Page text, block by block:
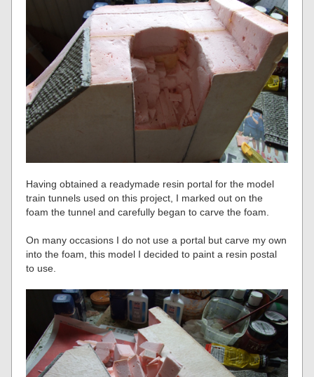
Having obtained a readymade resin portal for the model
train tunnels used on this project, I marked out on the
foam the tunnel and carefully began to carve the foam.
On many occasions I do not use a portal but carve my own
into the foam, this model I decided to paint a resin postal
to use.